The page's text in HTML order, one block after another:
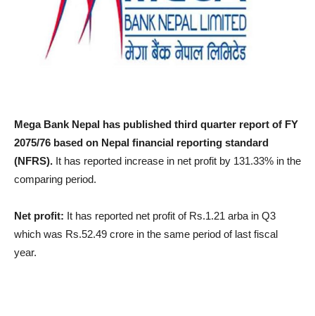
Mega Bank Nepal has published third quarter report of FY
2075/76 based on Nepal financial reporting standard
(NFRS). It has reported increase in net profit by 131.33% in the
comparing period.
Net profit: It has reported net profit of Rs.1.21 arba in Q3
which was Rs.52.49 crore in the same period of last fiscal
year.